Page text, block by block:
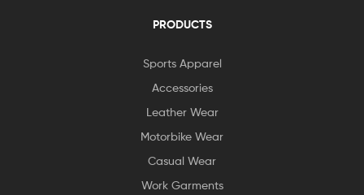
PRODUCTS
Sports Apparel
Accessories
Leather Wear
Motorbike Wear
Casual Wear
Work Garments